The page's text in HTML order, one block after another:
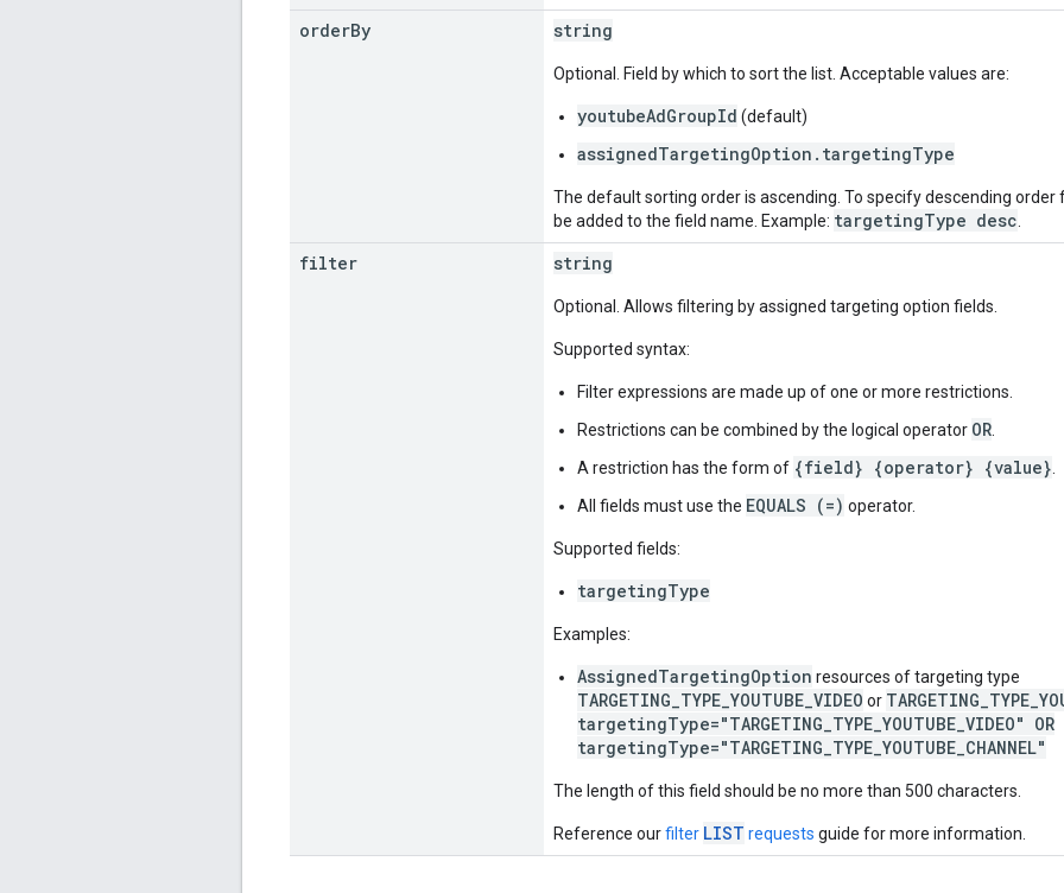
orderBy string
Optional. Field by which to sort the list. Acceptable values are:
youtubeAdGroupId (default)
assignedTargetingOption.targetingType
The default sorting order is ascending. To specify descending order
be added to the field name. Example: targetingType desc
filter string
Optional. Allows filtering by assigned targeting option fields.
Supported syntax:
Filter expressions are made up of one or more restrictions.
Restrictions can be combined by the logical operator OR
A restriction has the form of {field} {operator} {value}
All fields must use the EQUALS (=) operator.
Supported fields:
targetingType
Examples:
AssignedTargetingOption resources of targeting type
TARGETING_TYPE_YOUTUBE_VIDEO or
targetingType="TARGETING_TYPE_YOUTUBE_VIDEO" OR
targetingType="TARGETING_TYPE_YOUTUBE_CHANNEL"
The length of this field should be no more than 500 characters.
Reference ourfilter LIST requests guide for more information.